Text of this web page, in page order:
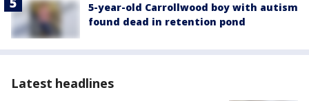
5-year-old Carrollwood boy with autism
found dead in retention pond
Latest headlines